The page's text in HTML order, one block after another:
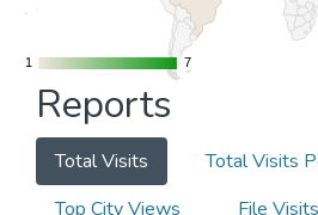
11 7
7
Reports
Total Visits
Total Visits
Top City Views
File Visits